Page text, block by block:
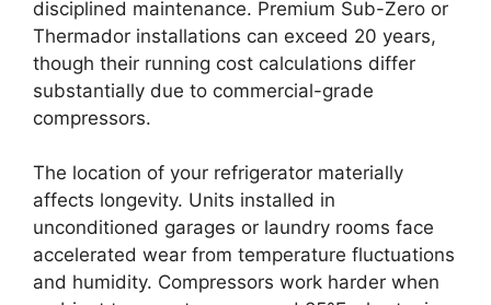
disciplined maintenance. Premium Sub-Zero or
Thermador installations can exceed 20 years,
though their running cost calculations differ
substantially due to commercial-grade
compressors.
The location of your refrigerator materially
affects longevity. Units installed in
unconditioned garages or laundry rooms face
accelerated wear from temperature fluctuations
and humidity. Compressors work harder when